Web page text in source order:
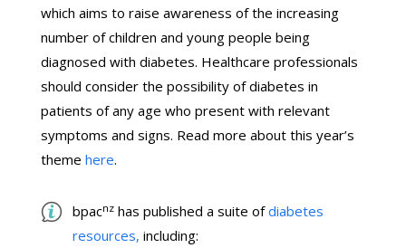
which aims to raise awareness of the increasing
number of children and young people being
diagnosed with diabetes. Healthcare professionals
should consider the possibility of diabetes in
patients of any age who present with relevant
symptoms and signs. Read more about this year’s
theme here.
bpacnz has published a suite ofdiabetes
resources, including: